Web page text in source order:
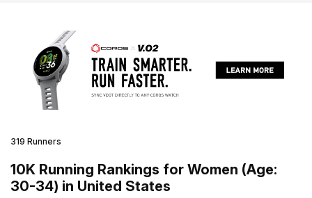
319 Runners
10K Running Rankings for Women (Age:
30-34) in United States